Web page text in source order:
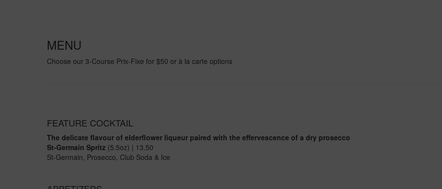
MENU
Choose our 3-Course Prix-Fixe for $50 or à la carte options
FEATURE COCKTAIL
The delicate flavour of elderflower liqueur paired with the effervescence of a dry prosecco
St-Germain Spritz(5.5oz) | 13.50
St-Germain, Prosecco, Club Soda & Ice